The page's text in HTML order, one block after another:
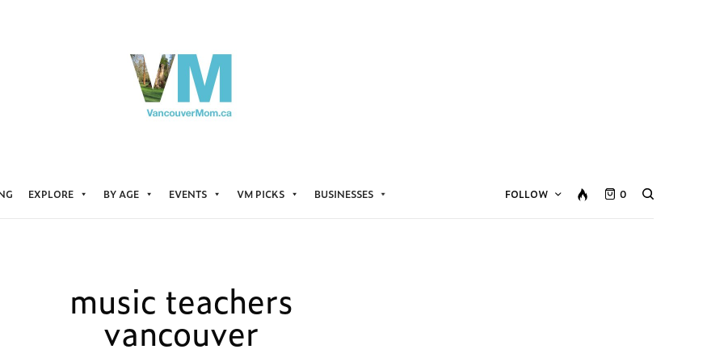
EXPLORE BY AGE EVENTS VM PICKS BUSINESSES FOLLOW 0
music teachers
vancouver